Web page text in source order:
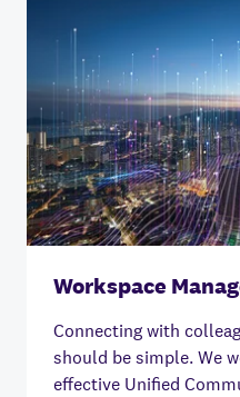
Workspace
Connecting with
should be simple.We
effective Unified